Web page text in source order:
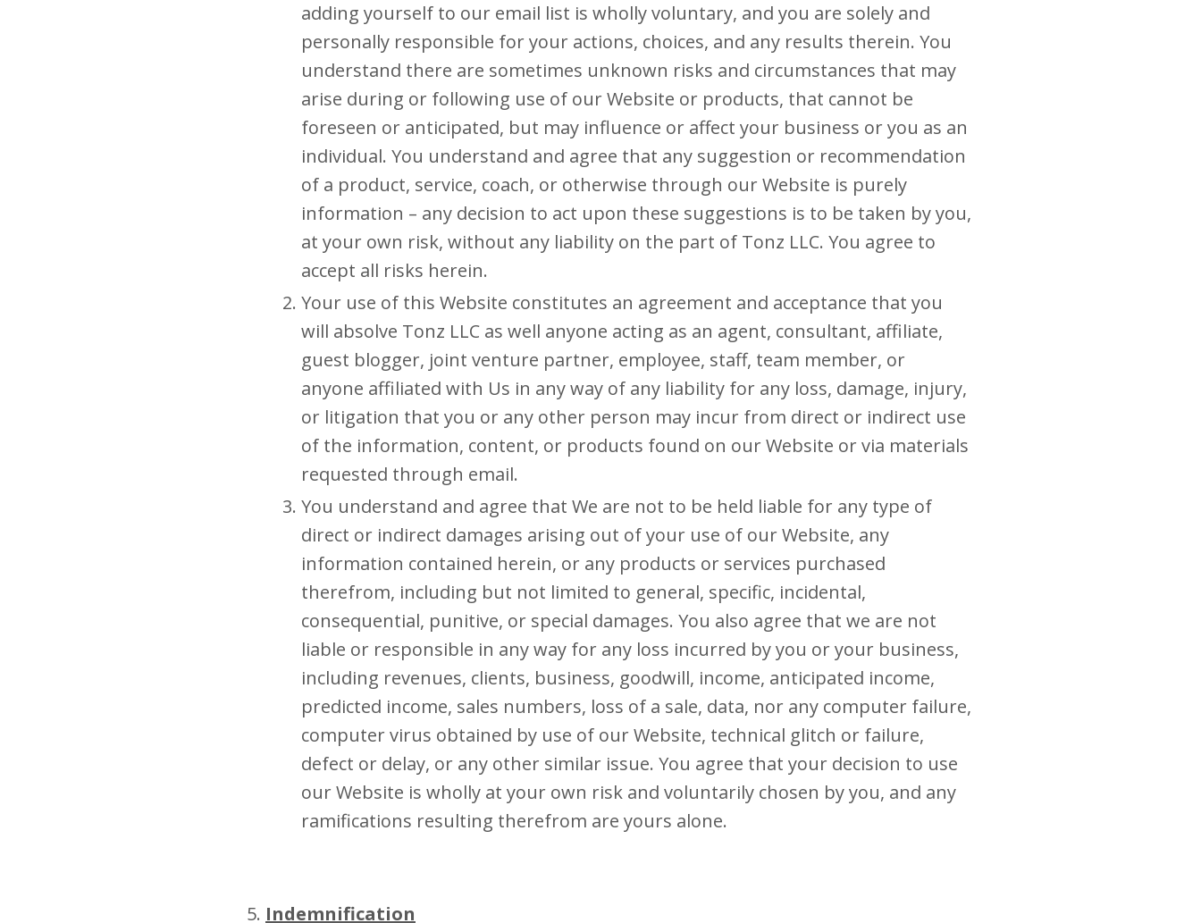
adding yourself to our email list is wholly voluntary, and you are solely and
personally responsible for your actions, choices, and any results therein. You
understand there are sometimes unknown risks and circumstances that may
arise during or following use of our Website or products, that cannot be
foreseen or anticipated, but may influence or affect your business or you as an
individual. You understand and agree that any suggestion or recommendation
of a product, service, coach, or otherwise through our Website is purely
information – any decision to act upon these suggestions is to be taken by you,
at your own risk, without any liability on the part of Tonz LLC. You agree to
accept all risks herein.
Your use of this Website constitutes an agreement and acceptance that you
will absolve Tonz LLC as well anyone acting as an agent, consultant, affiliate,
guest blogger, joint venture partner, employee, staff, team member, or
anyone affiliated with Us in any way of any liability for any loss, damage, injury,
or litigation that you or any other person may incur from direct or indirect use
of the information, content, or products found on our Website or via materials
requested through email.
You understand and agree that We are not to be held liable for any type of
direct or indirect damages arising out of your use of our Website, any
information contained herein, or any products or services purchased
therefrom, including but not limited to general, specific, incidental,
consequential, punitive, or special damages. You also agree that we are not
liable or responsible in any way for any loss incurred by you or your business,
including revenues, clients, business, goodwill, income, anticipated income,
predicted income, sales numbers, loss of a sale, data, nor any computer failure,
computer virus obtained by use of our Website, technical glitch or failure,
defect or delay, or any other similar issue. You agree that your decision to use
our Website is wholly at your own risk and voluntarily chosen by you, and any
ramifications resulting therefrom are yours alone.
Indemnification